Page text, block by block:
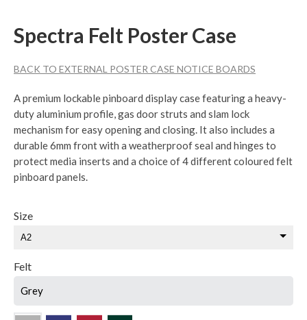
Spectra Felt Poster Case
BACK TO EXTERNAL POSTER CASE NOTICE BOARDS
A premium lockable pinboard display case featuring a heavy-
duty aluminium profile, gas door struts and slam lock
mechanism for easy opening and closing. It also includes a
durable 6mm front with a weatherproof seal and hinges to
protect media inserts and a choice of 4 different coloured felt
pinboard panels.
Size
Felt
Grey